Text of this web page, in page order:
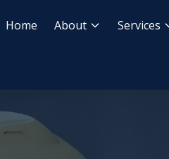
Home About Services